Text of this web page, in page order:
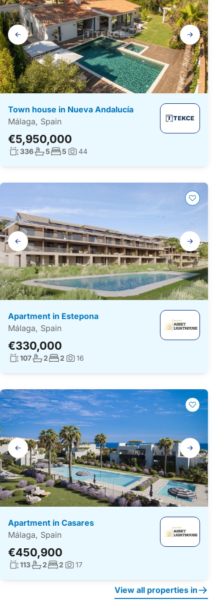
Gallery
navigation
Town house in Nueva Andalucía
Málaga, Spain
€5,950,000
Living surface:
336No. bathrooms:
5No. bedrooms:
5 Photos:
44
Gallery
navigation
Apartment in Estepona
Málaga, Spain
€330,000
Living surface:
107No. bathrooms:
2No. bedrooms:
2 Photos:
16
Gallery
navigation
Apartment in Casares
Málaga, Spain
€450,900
Living surface:
113No. bathrooms:
2No. bedrooms:
2 Photos:
17
View all properties in